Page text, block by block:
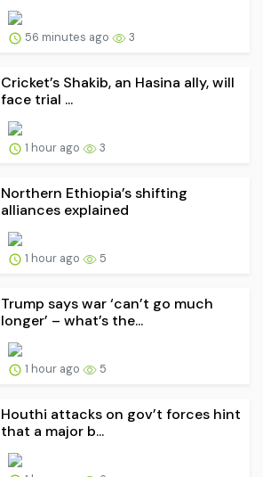
56 minutes ago 3
Cricket’s Shakib, an Hasina ally, will
face trial ...
1 hour ago 3
Northern Ethiopia’s shifting
alliances explained
1 hour ago 5
Trump says war ‘can’t go much
longer’ – what’s the...
1 hour ago 5
Houthi attacks on gov’t forces hint
that a major b...